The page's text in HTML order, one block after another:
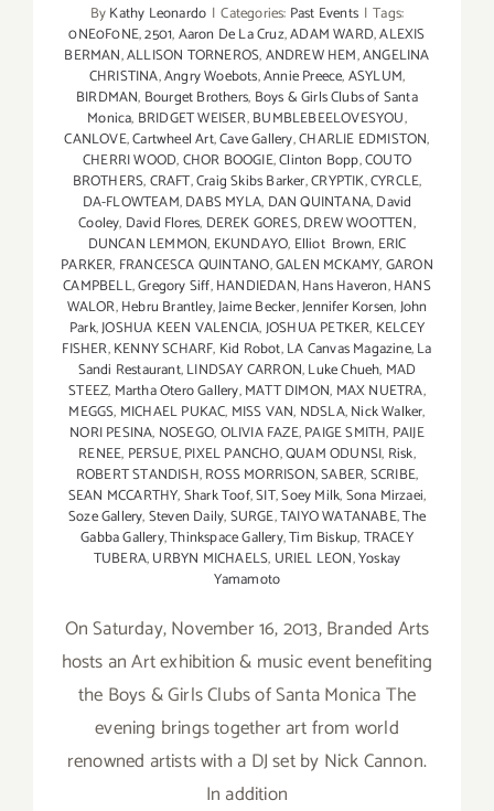
ByKathy Leonardo | Categories: Past Events | Tags:
0NE0F0NE,2501,Aaron De La Cruz,ADAM WARD,ALEXIS
BERMAN,ALLISON TORNEROS,ANDREW HEM,ANGELINA
CHRISTINA,Angry Woebots,Annie Preece,ASYLUM,
BIRDMAN, Bourget Brothers, Boys & Girls Clubs of Santa
Monica, BRIDGET WEISER,BUMBLEBEELOVESYOU,
CANLOVE,Cartwheel Art,Cave Gallery,CHARLIE EDMISTON,
CHERRI WOOD,CHOR BOOGIE,Clinton Bopp,COUTO
BROTHERS,CRAFT,Craig Skibs Barker,CRYPTIK,CYRCLE,
DA-FLOWTEAM,DABS MYLA, DAN QUINTANA,David
Cooley, David Flores, DEREK GORES,DREW WOOTTEN,
DUNCAN LEMMON, EKUNDAYO, Elliot Brown, ERIC
PARKER, FRANCESCA QUINTANO,GALEN MCKAMY,GARON
CAMPBELL,Gregory Siff,HANDIEDAN,Hans Haveron,HANS
WALOR,Hebru Brantley,Jaime Becker,Jennifer Korsen,John
Park,JOSHUA KEEN VALENCIA,JOSHUA PETKER, KELCEY
FISHER,KENNY SCHARF, Kid Robot,LA Canvas Magazine,La
Sandi Restaurant,LINDSAY CARRON,Luke Chueh, MAD
STEEZ, Martha Otero Gallery,MATT DIMON, MAX NUETRA,
MEGGS, MICHAEL PUKAC, MISS VAN, NDSLA,Nick Walker,
NORI PESINA, NOSEGO,OLIVIA FAZE,PAIGE SMITH, PAIJE
RENEE, PERSUE,PIXEL PANCHO,QUAM ODUNSI, Risk,
ROBERT STANDISH,ROSS MORRISON,SABER,SCRIBE,
SEAN MCCARTHY,Shark Toof,SIT,Soey Milk,Sona Mirzaei,
Soze Gallery,Steven Daily,SURGE,TAIYO WATANABE,The
Gabba Gallery,Thinkspace Gallery,Tim Biskup,TRACEY
TUBERA,URBYN MICHAELS, URIEL LEON,Yoskay
Yamamoto
On Saturday, November 16, 2013, Branded Arts
hosts an Art exhibition & music event benefiting
the Boys & Girls Clubs of Santa Monica The
evening brings together art from world
renowned artists with a DJ set by Nick Cannon.
In addition